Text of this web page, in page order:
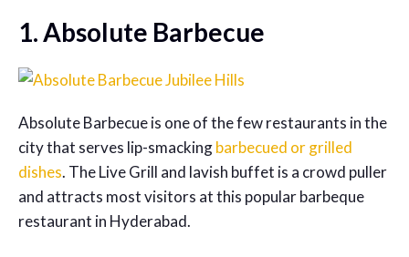
1. Absolute Barbecue
Absolute Barbecue is one of the few restaurants in the
city that serves lip-smackingbarbecued or grilled
dishes. The Live Grill and lavish buffet is a crowd puller
and attracts most visitors at this popular barbeque
restaurant in Hyderabad.